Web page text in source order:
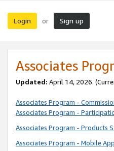
Login or Sign up
Associates
Updated: April 14, 2026.
Associates Program -
Associates Program -
Associates Program - Products
Associates Program - Mobile